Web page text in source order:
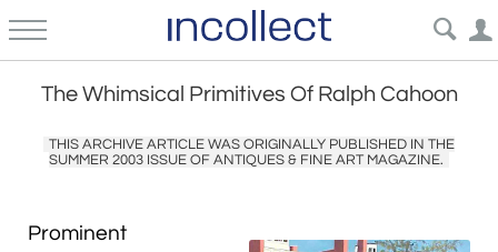
The Whimsical Primitives Of Ralph Cahoon
THIS ARCHIVE ARTICLE WAS ORIGINALLY PUBLISHED IN THE
SUMMER 2003 ISSUE OF ANTIQUES & FINE ART MAGAZINE.
Prominent